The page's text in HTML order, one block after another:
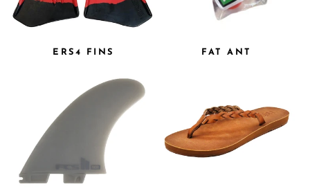
ERS4 FINS FAT ANT